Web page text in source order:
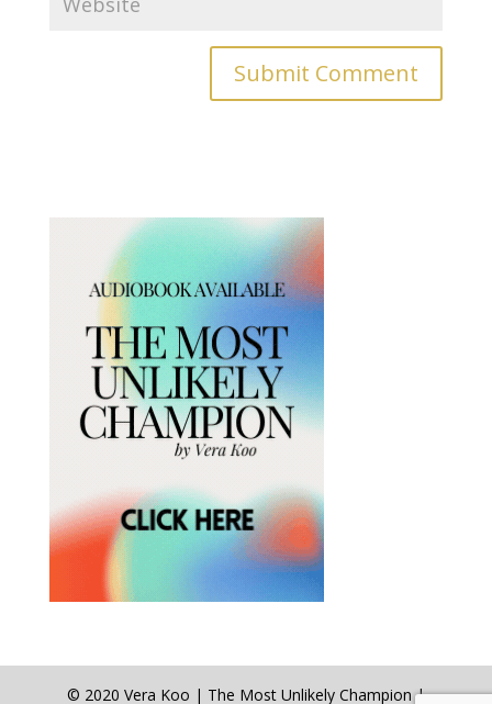
© 2020 Vera Koo | The Most Unlikely Champion |